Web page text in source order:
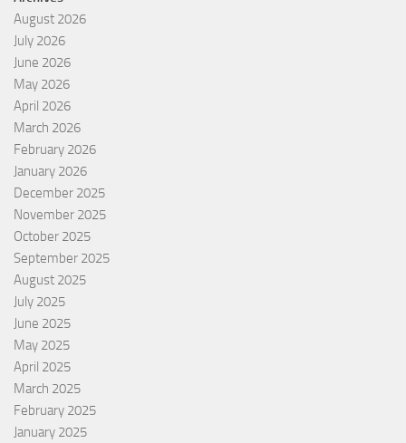
August 2026
July 2026
June 2026
May 2026
April 2026
March 2026
February 2026
January 2026
December 2025
November 2025
October 2025
September 2025
August 2025
July 2025
June 2025
May 2025
April 2025
March 2025
February 2025
January 2025